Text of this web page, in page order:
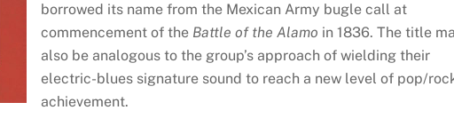
borrowed its name from the Mexican Army bugle call at
commencement of the Battle of the Alamo in 1836. The title
also be analogous to the group’s approach of wielding their
electric-blues signature sound to reach a new level of pop/
achievement.